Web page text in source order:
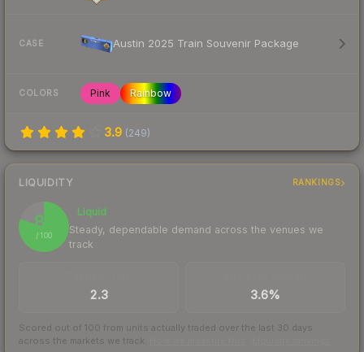
CASE Austin 2025 Train Souvenir Package
COLORS Pink Rainbow
3.9 (249)
LIQUIDITY RANKINGS
80
/ 100
Liquid
Steady, dependable demand across the venues we
track
2.3 3.6%
Scored out of 100 from units actually traded over the last 30 days
across the markets we track.